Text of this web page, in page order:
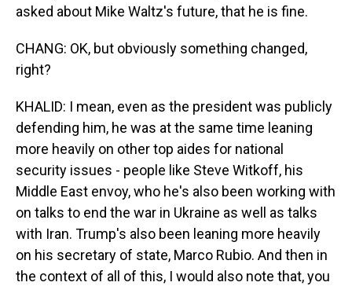
asked about Mike Waltz's future, that he is fine.
CHANG: OK, but obviously something changed,
right?
KHALID: I mean, even as the president was publicly
defending him, he was at the same time leaning
more heavily on other top aides for national
security issues - people like Steve Witkoff, his
Middle East envoy, who he's also been working with
on talks to end the war in Ukraine as well as talks
with Iran. Trump's also been leaning more heavily
on his secretary of state, Marco Rubio. And then in
the context of all of this, I would also note that, you